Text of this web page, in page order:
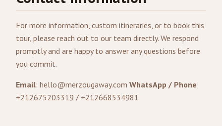
For more information, custom itineraries, or to book this
tour, please reach out to our team directly. We respond
promptly and are happy to answer any questions before
you commit.
Email: hello@merzougaway.com WhatsApp / Phone:
+212675203319 / +212668534981